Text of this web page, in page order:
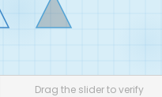
Drag the slider to verify